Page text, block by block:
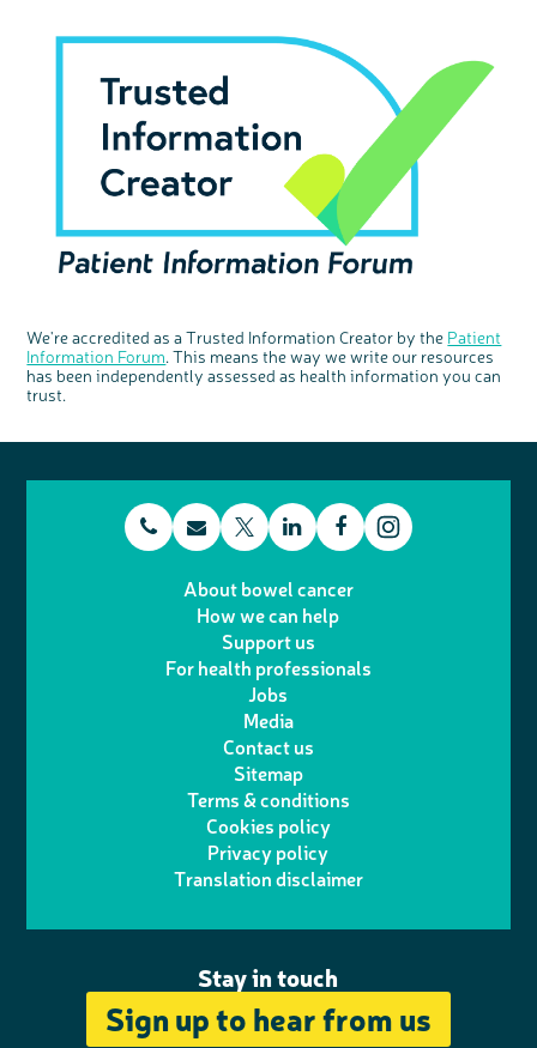
We're accredited as a Trusted Information Creator by the Patient
Information Forum. This means the way we write our resources
has been independently assessed as health information you can
trust.
t E
a
i
w
i
t
t
e
r
L
n
k
I
n
F
e
Stay in touch
Sign up to hear from us
About bowel cancer
How we can help
Support us
For health professionals
Jobs
Media
Contact us
Sitemap
Terms & conditions
Cookies policy
Privacy policy
Translation disclaimer